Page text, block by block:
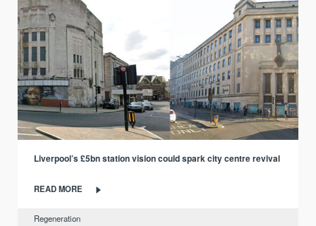
Liverpool’s £5bn station vision could spark city centre revival
READ MORE
Regeneration